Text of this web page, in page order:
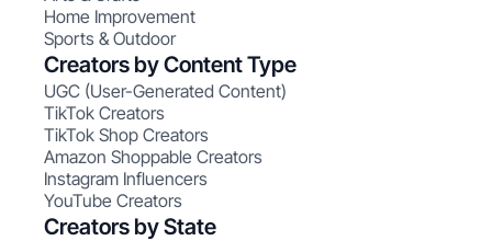
Home Improvement
Sports & Outdoor
Creators by Content Type
UGC (User-Generated Content)
TikTok Creators
TikTok Shop Creators
Amazon Shoppable Creators
Instagram Influencers
YouTube Creators
Creators by State